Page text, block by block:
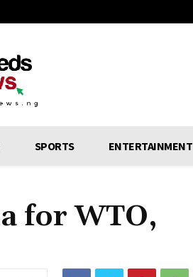
SPORTS ENTERTAINMENT
for WTO,